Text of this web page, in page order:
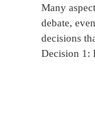
Many
debate,
decisions
Decision 1: